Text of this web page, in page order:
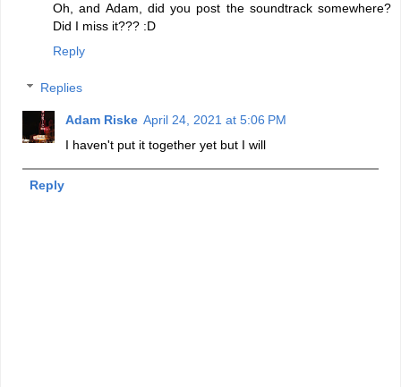
Oh, and Adam, did you post the soundtrack somewhere?
Did I miss it??? :D
Reply
Replies
Adam Riske April 24, 2021 at 5:06 PM
I haven't put it together yet but I will
Reply